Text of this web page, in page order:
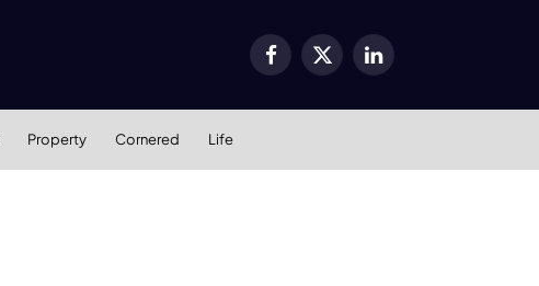
Facebook
X
LinkedIn
Property Cornered Life